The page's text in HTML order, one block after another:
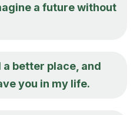
a future without
a better place, and
you in my life.